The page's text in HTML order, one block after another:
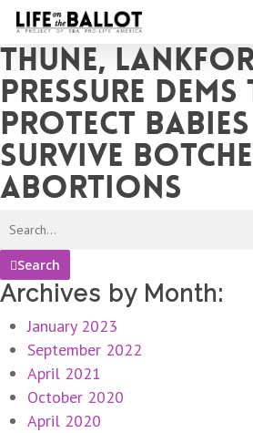
Skip
main
content
Thune,
pressure
protect
survive
abortions
Search
Archives by Month:
January 2023
September 2022
April 2021
October 2020
April 2020